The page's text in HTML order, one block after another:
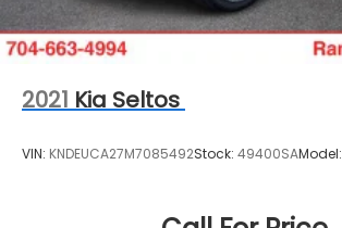
2021 Kia Seltos
VIN: KNDEUCA27M7085492Stock: 49400SAModel: